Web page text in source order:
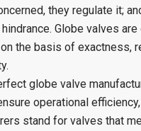
they regulate it;
Globe valves
the basis of exactness,
globe valve
operational
stand for valves that